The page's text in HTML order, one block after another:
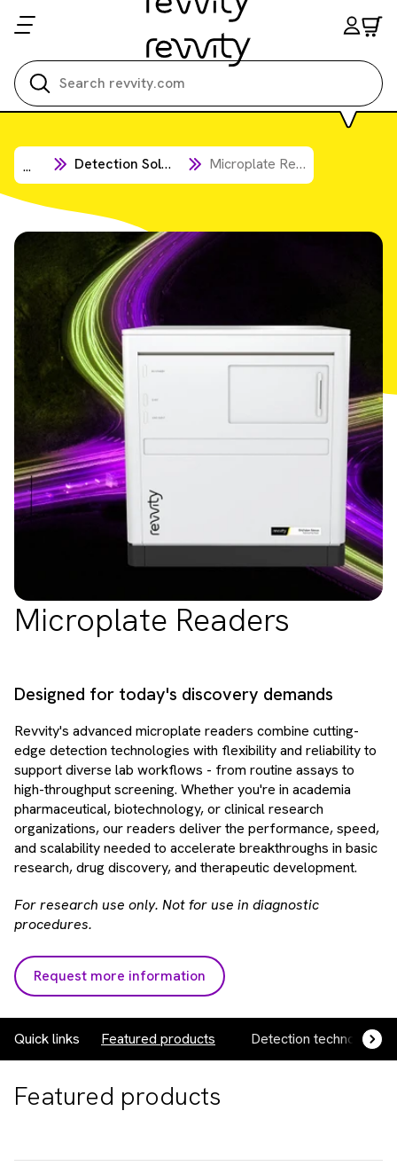
... Detection Solutions Microplate Readers
Microplate Readers
Designed for today's discovery demands
Revvity's advanced microplate readers combine cutting-
edge detection technologies with flexibility and reliability to
support diverse lab workflows - from routine assays to
high-throughput screening. Whether you're in academia
pharmaceutical, biotechnology, or clinical research
organizations, our readers deliver the performance, speed,
and scalability needed to accelerate breakthroughs in basic
research, drug discovery, and therapeutic development.
For research use only. Not for use in diagnostic
procedures.
Request more information
Quick links Featured products Detection technologies
Featured products